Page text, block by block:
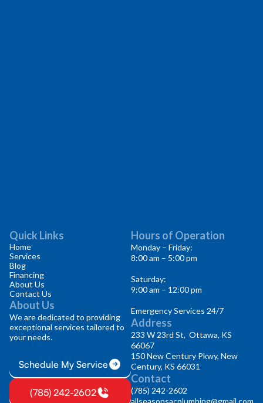
Quick Links
Home
Services
Blog
Financing
About Us
Contact Us
About Us
We are dedicated to providing
exceptional services tailored to
your needs.
Schedule My Service
(785) 242-2602
Hours of Operation
Monday – Friday:
8:00 am – 5:00 pm
Saturday:
9:00 am – 12:00 pm
Emergency Services 24/7
Address
233 W 23rd St, Ottawa, KS
66067
150 New Century Pkwy, New
Century, KS 66031
Contact
(785) 242-2602
allseasonsacplumbing@gmail.com